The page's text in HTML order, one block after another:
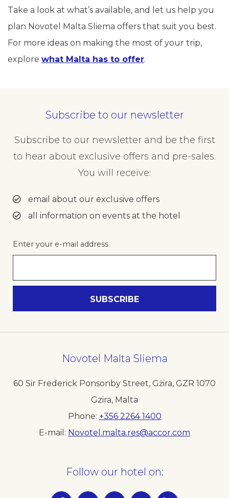
Take a look at what’s available, and let us help you
plan Novotel Malta Sliema offers that suit you best.
For more ideas on making the most of your trip,
explore what Malta has to offer.
Subscribe to our newsletter
Subscribe to our newsletter and be the first
to hear about exclusive offers and pre-sales.
You will receive:
email about our exclusive offers
all information on events at the hotel
Enter your e-mail address
Novotel Malta Sliema
60 Sir Frederick Ponsonby Street, Gżira, GZR 1070
Gzira, Malta
Phone +356 2264 1400
E-mail
Novotel.malta.res@accor.com
Follow our hotel on: